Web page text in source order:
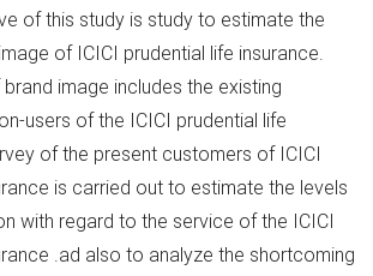
of this study is study to estimate the
of ICICI prudential life insurance.
image includes the existing
users of the ICICI prudential life
of the present customers of ICICI
is carried out to estimate the levels
with regard to the service of the ICICI
.ad also to analyze the shortcoming